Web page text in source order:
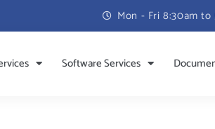
Mon - Fri 8:30am
Software Services